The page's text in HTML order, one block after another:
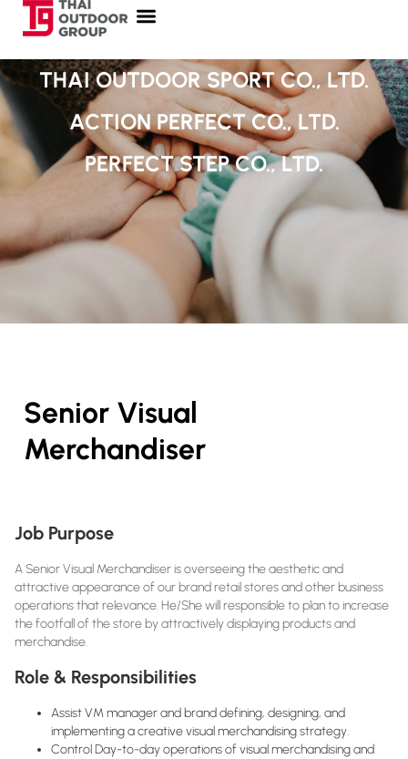
THAI OUTDOOR SPORT CO., LTD.
ACTION PERFECT CO., LTD.
PERFECT STEP CO., LTD.
Senior Visual
Merchandiser
Job Purpose
A Senior Visual Merchandiser is overseeing the aesthetic and
attractive appearance of our brand retail stores and other business
operations that relevance. He/She will responsible to plan to increase
the footfall of the store by attractively displaying products and
merchandise.
Role & Responsibilities
Assist VM manager and brand defining, designing, and
implementing a creative visual merchandising strategy.
Control Day-to-day operations of visual merchandising and